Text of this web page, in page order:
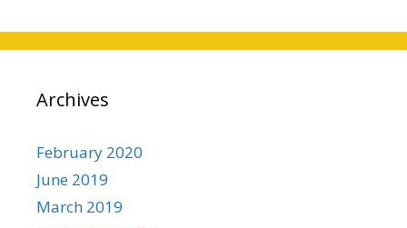
Archives
February 2020
June 2019
March 2019